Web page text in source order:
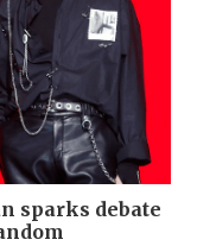
sparks debate